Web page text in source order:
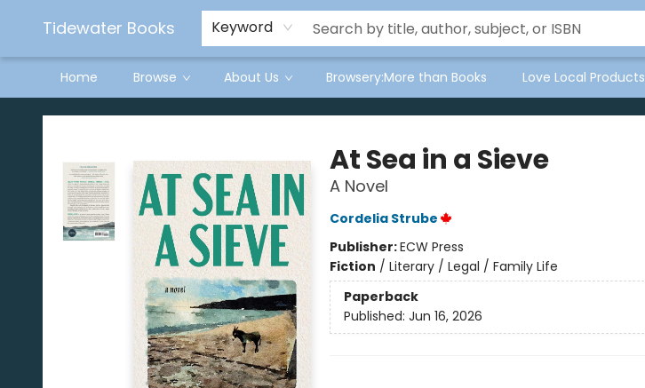
Tidewater Books Keyword
Home Browse About Us Browsery:More than Books Love Local Products
Tidewater Books
At Sea in a Sieve
A Novel
Cordelia Strube
Publisher:ECW Press
Fiction / Literary / Legal / Family Life
Paperback
Published: Jun 16, 2026